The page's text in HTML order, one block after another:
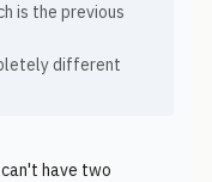
is the previous
different
have two